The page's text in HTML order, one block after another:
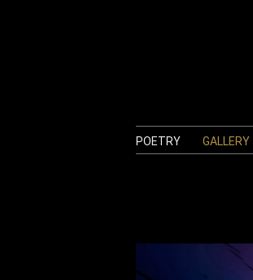
POETRY GALLERY